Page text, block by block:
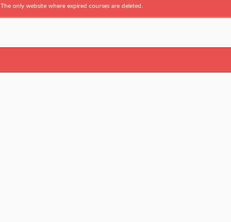
The only website where expired courses are deleted.